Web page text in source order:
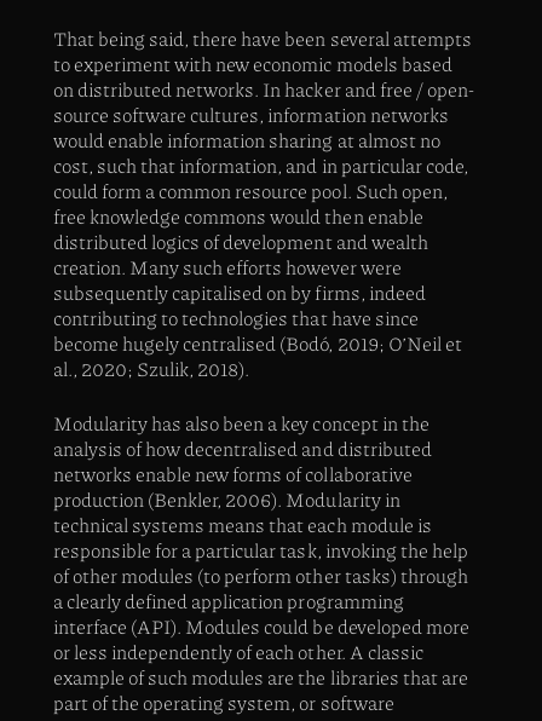
That being said, there have been several attempts
to experiment with new economic models based
on distributed networks. In hacker and free / open-
source software cultures, information networks
would enable information sharing at almost no
cost, such that information, and in particular code,
could form a common resource pool. Such open,
free knowledge commons would then enable
distributed logics of development and wealth
creation. Many such efforts however were
subsequently capitalised on by firms, indeed
contributing to technologies that have since
become hugely centralised (Bodó, 2019; O’Neil et
al., 2020; Szulik, 2018).
Modularity has also been a key concept in the
analysis of how decentralised and distributed
networks enable new forms of collaborative
production (Benkler, 2006). Modularity in
technical systems means that each module is
responsible for a particular task, invoking the help
of other modules (to perform other tasks) through
a clearly defined application programming
interface (API). Modules could be developed more
or less independently of each other. A classic
example of such modules are the libraries that are
part of the operating system, or software